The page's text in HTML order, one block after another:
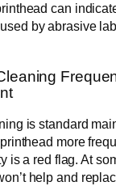
can
by abrasive
is standard
more
is a red flag. At
help and